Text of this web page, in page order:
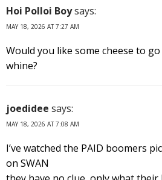
Hoi Polloi Boysays:
MAY 18, 2026 AT 7:27 AM
Would you like some cheese to
whine?
joedidee says:
MAY 18, 2026 AT 7:08 AM
I’ve watched the PAID boomers
on SWAN